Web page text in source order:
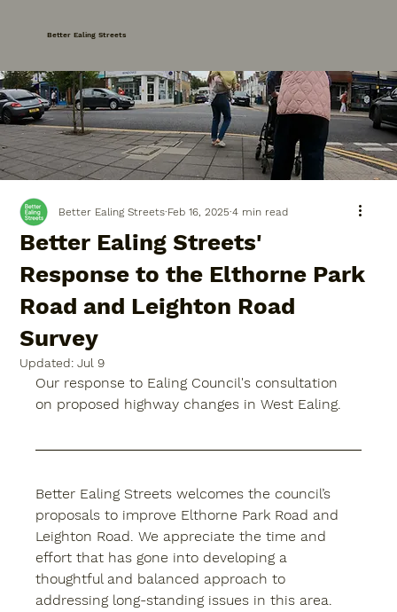
Better Ealing Streets
Better Ealing Streets'
Response to the Elthorne Park
Road and Leighton Road
Survey
Better Ealing Streets Feb 16, 2025 4 min read
Updated:Jul 9
Our response to Ealing Council's consultation
on proposed highway changes in West Ealing.
Better Ealing Streets welcomes the council’s
proposals to improve Elthorne Park Road and
Leighton Road. We appreciate the time and
effort that has gone into developing a
thoughtful and balanced approach to
addressing long-standing issues in this area.